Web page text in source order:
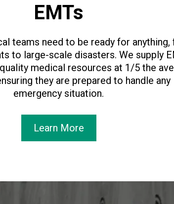
EMTs
teams need to be ready for anything,
to large-scale disasters. We supply
medical resources at 1/5 the
they are prepared to handle any
emergency situation.
Learn More